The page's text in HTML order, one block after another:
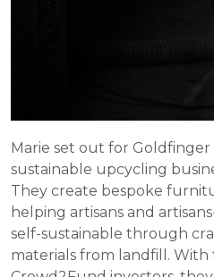
Marie set out for Goldfinger
sustainable upcycling
They create bespoke
helping artisans and
self-sustainable through
materials from landfill.